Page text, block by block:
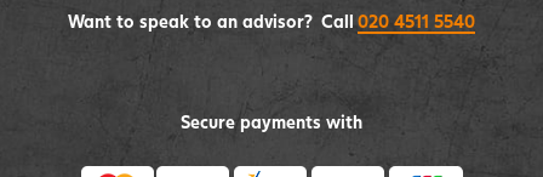
Secure payments with
Want to speak to an advisor? Call 020 4511 5540